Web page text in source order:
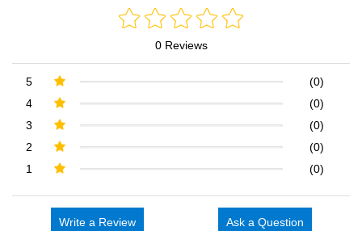
0 Reviews
5
(0)
4
(0)
3
(0)
2
(0)
1
(0)
Write a Review Ask a Question